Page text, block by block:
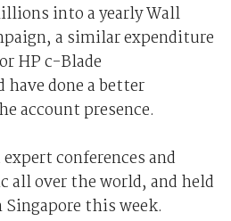
into a yearly Wall
a similar expenditure
HP c-Blade
done a better
account presence.
conferences and
all over the world, and held
this week.